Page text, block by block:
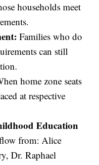
households meet
Families who do
can still
home zone seats
at respective
Education
from: Alice
Dr. Raphael